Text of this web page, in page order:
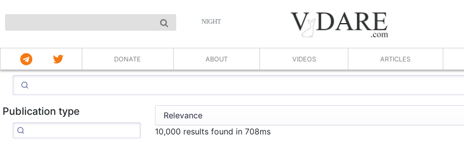
NIGHT
DONATE ABOUT VIDEOS ARTICLES
Publication type
10,000 results found in 708ms